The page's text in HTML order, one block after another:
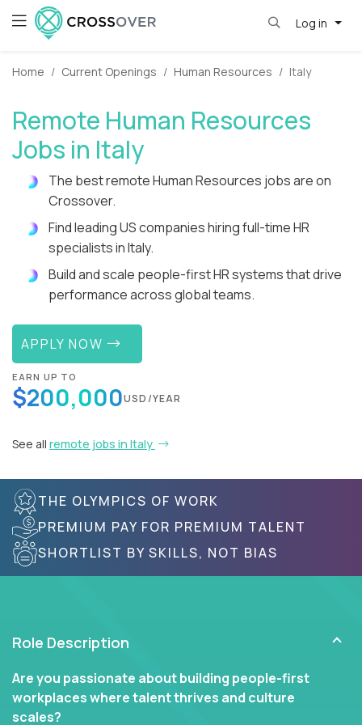
Log in
Home Current Openings Human Resources Italy
Remote Human Resources
Jobs in Italy
The best remote Human Resources jobs are on
Crossover.
Find leading US companies hiring full-time HR
specialists in Italy.
Build and scale people-first HR systems that drive
performance across global teams.
APPLY NOW
EARN UP TO
$200,000USD/YEAR
See all remote jobs in Italy
THE OLYMPICS OF WORK
PREMIUM PAY FOR PREMIUM TALENT
SHORTLIST BY SKILLS, NOT BIAS
Role Description
Are you passionate about building people-first
workplaces where talent thrives and culture
scales?